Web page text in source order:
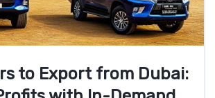
to Export from Dubai: